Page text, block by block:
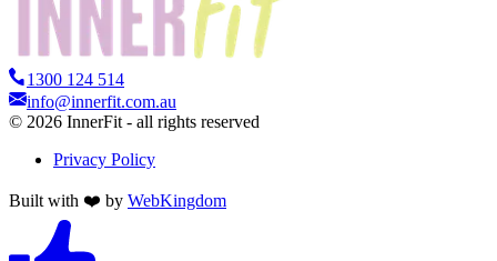
1300 124 514
info@innerfit.com.au
© 2026 InnerFit - all rights reserved
Privacy Policy
Built with ❤️ by WebKingdom